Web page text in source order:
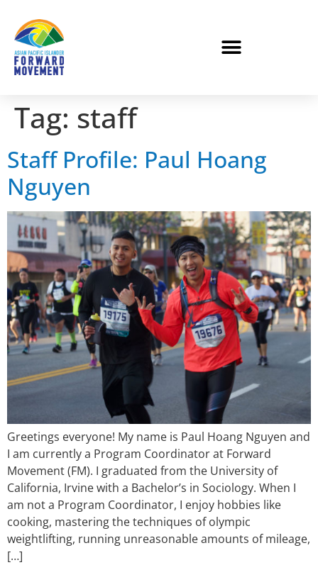
Tag: staff
Staff Profile: Paul Hoang
Nguyen
Greetings everyone! My name is Paul Hoang Nguyen and
I am currently a Program Coordinator at Forward
Movement (FM). I graduated from the University of
California, Irvine with a Bachelor’s in Sociology. When I
am not a Program Coordinator, I enjoy hobbies like
cooking, mastering the techniques of olympic
weightlifting, running unreasonable amounts of mileage,
[…]